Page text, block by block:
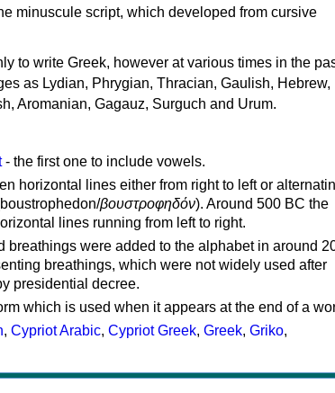
minuscule script, which developed from cursive
to write Greek, however at various times in the
as Lydian, Phrygian, Thracian, Gaulish, Hebrew,
Aromanian, Gagauz, Surguch and Urum.
- the first one to include vowels.
horizontal lines either from right to left or
βουστροφηδόν). Around 500 BC the
lines running from left to right.
breathings were added to the alphabet in around
breathings, which were not widely used after
presidential decree.
which is used when it appears at the end of a
, Cypriot Arabic, Cypriot Greek, Greek, Griko,